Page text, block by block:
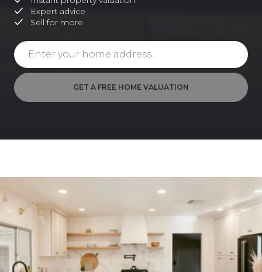
Expert advice
Sell for more
GET A FREE HOME VALUATION